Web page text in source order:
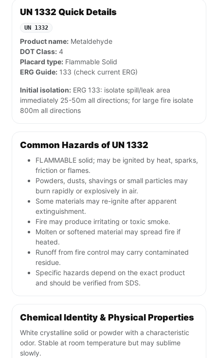
UN 1332 Quick Details
UN 1332
Product name: Metaldehyde
DOT Class: 4
Placard type: Flammable Solid
ERG Guide: 133 (check current ERG)
Initial isolation: ERG 133: isolate spill/leak area
immediately 25-50m all directions; for large fire isolate
800m all directions
Common Hazards of UN 1332
FLAMMABLE solid; may be ignited by heat, sparks,
friction or flames.
Powders, dusts, shavings or small particles may
burn rapidly or explosively in air.
Some materials may re-ignite after apparent
extinguishment.
Fire may produce irritating or toxic smoke.
Molten or softened material may spread fire if
heated.
Runoff from fire control may carry contaminated
residue.
Specific hazards depend on the exact product
and should be verified from SDS.
Chemical Identity & Physical Properties
White crystalline solid or powder with a characteristic
odor. Stable at room temperature but may sublime
slowly.